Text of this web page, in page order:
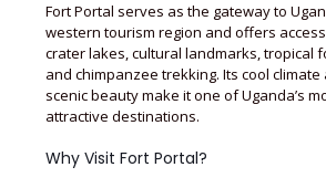
Fort Portal serves as the gateway to
western tourism region and offers
crater lakes, cultural landmarks, tropical
and chimpanzee trekking. Its cool climate
scenic beauty make it one of Uganda’s
attractive destinations.
Why Visit Fort Portal?